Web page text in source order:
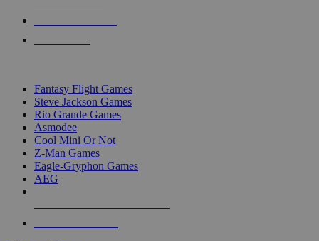
Fantasy Flight Games
Steve Jackson Games
Rio Grande Games
Asmodee
Cool Mini Or Not
Z-Man Games
Eagle-Gryphon Games
AEG